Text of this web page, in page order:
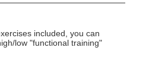
included, you can
low "functional training"